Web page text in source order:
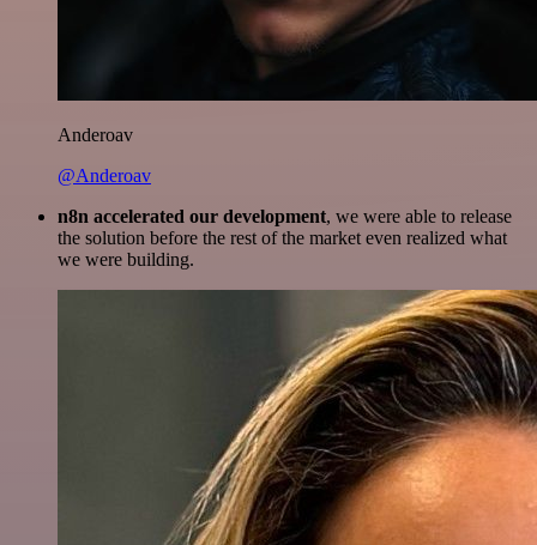
Anderoav
@Anderoav
n8n accelerated our development, we were able to release
the solution before the rest of the market even realized what
we were building.